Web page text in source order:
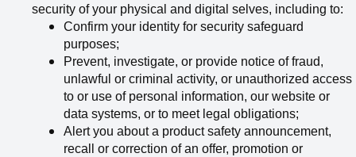
security of your physical and digital selves, including to:
Confirm your identity for security safeguard
purposes;
Prevent, investigate, or provide notice of fraud,
unlawful or criminal activity, or unauthorized access
to or use of personal information, our website or
data systems, or to meet legal obligations;
Alert you about a product safety announcement,
recall or correction of an offer, promotion or